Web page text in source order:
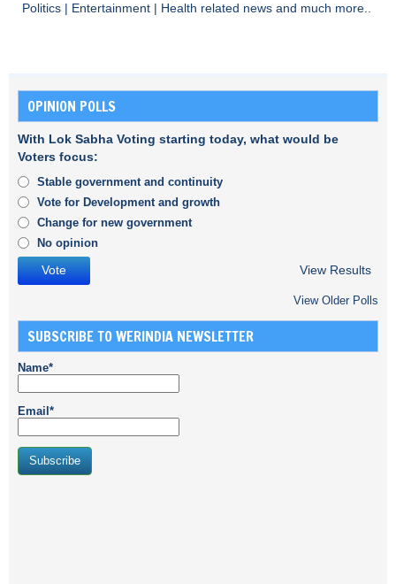
Politics | Entertainment | Health related news and much more..
OPINION POLLS
With Lok Sabha Voting starting today, what would be
Voters focus:
Stable government and continuity
Vote for Development and growth
Change for new government
No opinion
View Results
View Older Polls
SUBSCRIBE TO WERINDIA NEWSLETTER
Name*
Email*